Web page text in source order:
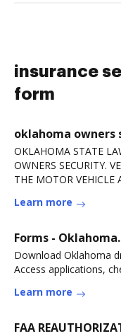
insurance
form
oklahoma
OKLAHOMA STATE
OWNERS SECURITY.
THE MOTOR VEHICLE
Learn more
Forms -
Download Oklahoma
Access applications,
Learn more
FAA